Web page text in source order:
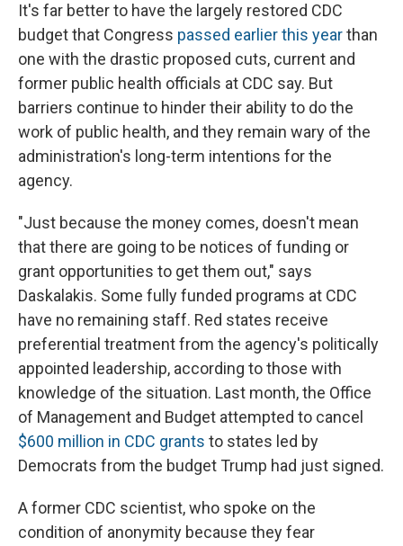
It's far better to have the largely restored CDC
budget that Congress passed earlier this yearthan
one with the drastic proposed cuts, current and
former public health officials at CDC say. But
barriers continue to hinder their ability to do the
work of public health, and they remain wary of the
administration's long-term intentions for the
agency.
"Just because the money comes, doesn't mean
that there are going to be notices of funding or
grant opportunities to get them out," says
Daskalakis. Some fully funded programs at CDC
have no remaining staff. Red states receive
preferential treatment from the agency's politically
appointed leadership, according to those with
knowledge of the situation. Last month, the Office
of Management and Budget attempted to cancel
$600 million in CDC grants to states led by
Democrats from the budget Trump had just signed.
A former CDC scientist, who spoke on the
condition of anonymity because they fear